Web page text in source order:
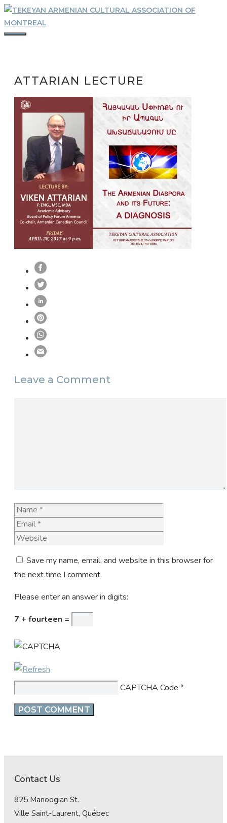
Skip
to
content
ATTARIAN LECTURE
Leave a Comment
Name
Save my name, email, and website in this browser for
the next time I comment.
Please enter an answer in digits:
7 + fourteen =
CAPTCHA Code *
Contact Us
825 Manoogian St.
Ville Saint-Laurent, Québec